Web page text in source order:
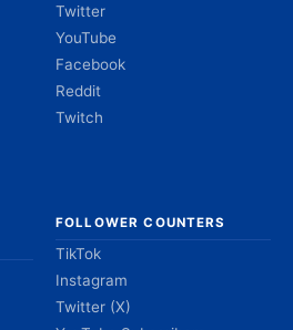
Twitter
YouTube
Facebook
Reddit
Twitch
FOLLOWER COUNTERS
TikTok
Instagram
Twitter (X)